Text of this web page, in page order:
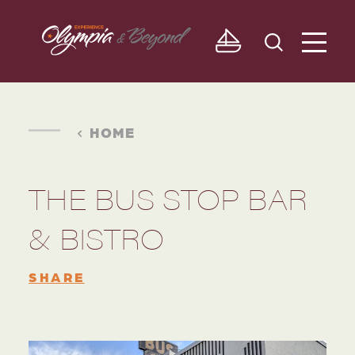
Skip to content
HOME
THE BUS STOP BAR
& BISTRO
SHARE